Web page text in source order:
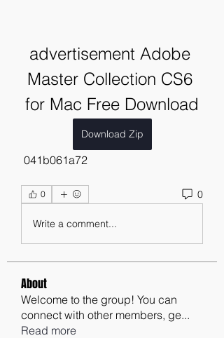
advertisement Adobe
Master Collection CS6
for Mac Free Download
Download Zip
041b061a72
0 0
Write a comment...
About
Welcome to the group! You can
connect with other members, ge...
Read more